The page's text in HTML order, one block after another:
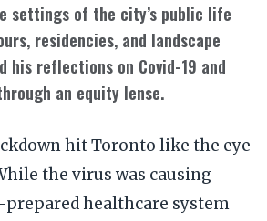
settings of the city’s public life
residencies, and landscape
his reflections on Covid-19 and
an equity lense.
hit Toronto like the eye
the virus was causing
healthcare system